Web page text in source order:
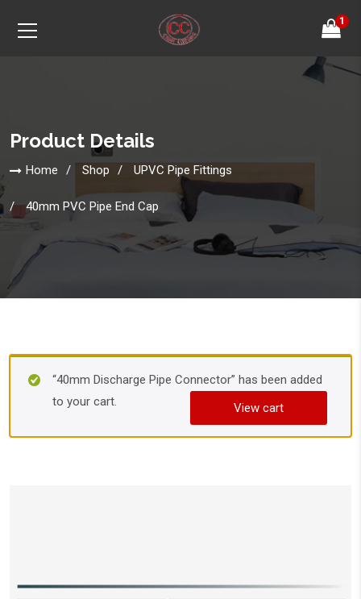
1
Product Details
Home Shop UPVC Pipe Fittings
40mm PVC Pipe End Cap
“40mm Discharge Pipe Connector” has been added
to your cart.
View cart